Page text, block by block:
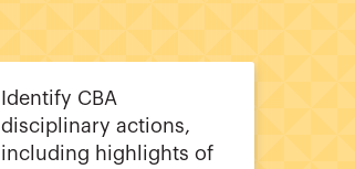
Identify CBA
disciplinary actions,
including highlights of